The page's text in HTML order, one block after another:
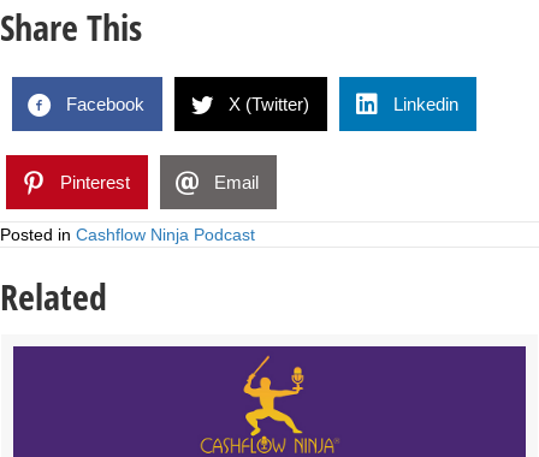
Share This
Facebook X (Twitter) Linkedin
Pinterest Email
Posted in Cashflow Ninja Podcast
Related